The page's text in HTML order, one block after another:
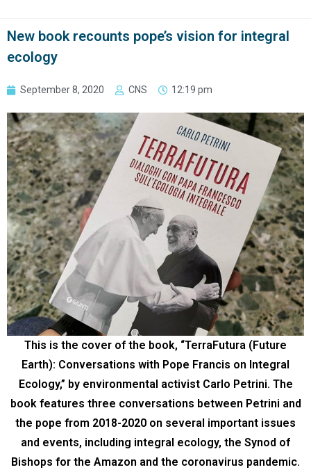
New book recounts pope’s vision for integral
ecology
September 8, 2020 CNS 12:19 pm
This is the cover of the book, “TerraFutura (Future
Earth): Conversations with Pope Francis on Integral
Ecology,” by environmental activist Carlo Petrini. The
book features three conversations between Petrini and
the pope from 2018-2020 on several important issues
and events, including integral ecology, the Synod of
Bishops for the Amazon and the coronavirus pandemic.